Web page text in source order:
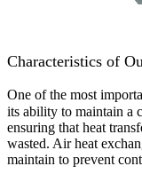
Characteristics of
One of the most
its ability to maintain a
ensuring that heat
wasted. Air heat
maintain to prevent